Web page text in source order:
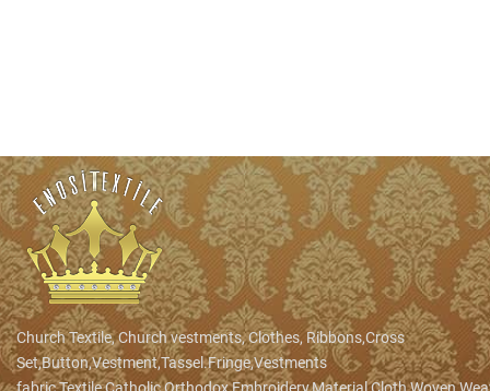
Church Textile, Church vestments, Clothes, Ribbons,Cross
Set,Button,Vestment,Tassel.Fringe,Vestments